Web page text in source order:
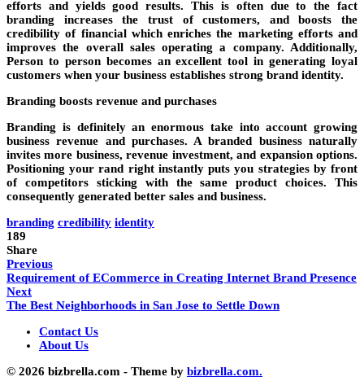
efforts and yields good results. This is often due to the fact
branding increases the trust of customers, and boosts the
credibility of financial which enriches the marketing efforts and
improves the overall sales operating a company. Additionally,
Person to person becomes an excellent tool in generating loyal
customers when your business establishes strong brand identity.
Branding boosts revenue and purchases
Branding is definitely an enormous take into account growing
business revenue and purchases. A branded business naturally
invites more business, revenue investment, and expansion options.
Positioning your rand right instantly puts you strategies by front
of competitors sticking with the same product choices. This
consequently generated better sales and business.
branding credibility identity
189
Share
Previous
Requirement of ECommerce in Creating Internet Brand Presence
Next
The Best Neighborhoods in San Jose to Settle Down
Contact Us
About Us
© 2026 bizbrella.com - Theme by bizbrella.com.